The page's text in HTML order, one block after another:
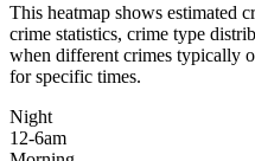
This heatmap shows estimated
crime statistics, crime type
when different crimes typically
for specific times.
Night
12-6am